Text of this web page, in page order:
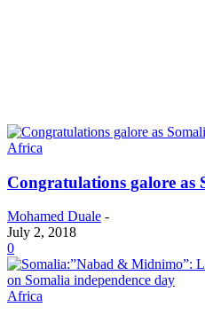
Africa
Congratulations galore as
Mohamed Duale -
July 2, 2018
0
Africa